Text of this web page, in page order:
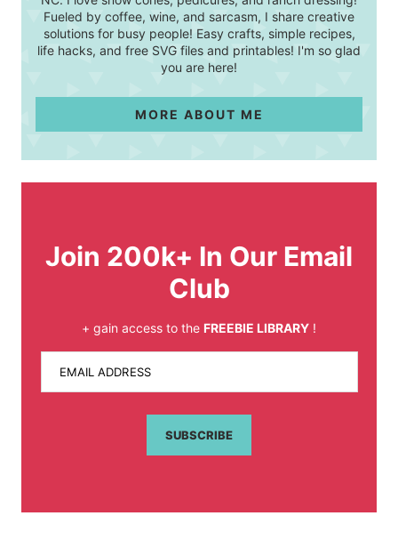
Fueled by coffee, wine, and sarcasm, I share creative
solutions for busy people! Easy crafts, simple recipes,
life hacks, and free SVG files and printables! I'm so glad
you are here!
MORE ABOUT ME
Join 200k+ In Our Email
Club
+ gain access to the FREEBIE LIBRARY !
EMAIL ADDRESS
SUBSCRIBE